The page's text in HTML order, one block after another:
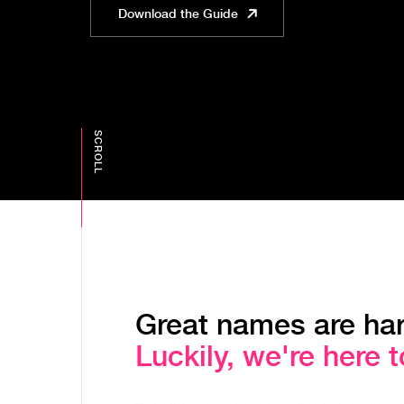
Download the Guide
Great names are
Luckily, we're here